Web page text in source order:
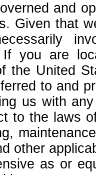
and
Given that
If you are
the United
to and
us with
to the laws
other
as or